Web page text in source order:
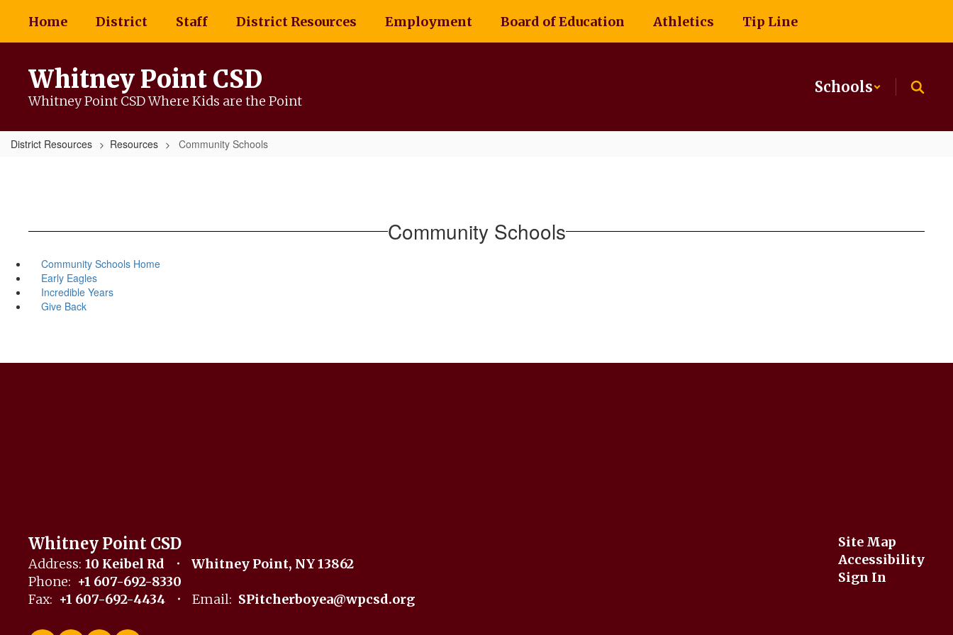
main
Home District Staff District Resources Employment Board of Education Athletics Tip Line
Whitney Point CSD
Whitney Point CSD Where Kids are the Point
Schools
District Resources Resources Community Schools
Community Schools
Community Schools Home
Early Eagles
Incredible Years
Give Back
Whitney Point CSD
Address: 10 Keibel Rd
Whitney Point, NY 13862
Phone: +1 607-692-8330
Fax: +1 607-692-4434 Email: SPitcherboyea@wpcsd.org
Site Map
Accessibility
Sign In